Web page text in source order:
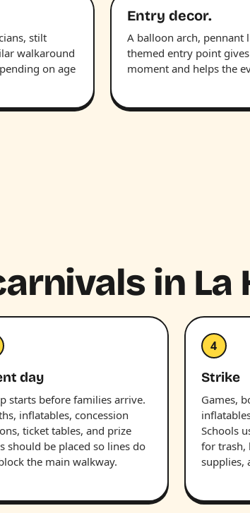
stilt
walkaround
on age
Entry decor.
A balloon arch, pennant
themed entry point
moment and helps the
in La
day
starts before families arrive.
inflatables, concession
ticket tables, and prize
should be placed so lines do
the main walkway.
4
Strike
Games,
Schools
for trash,
supplies,